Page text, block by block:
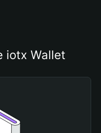
iotx Wallet